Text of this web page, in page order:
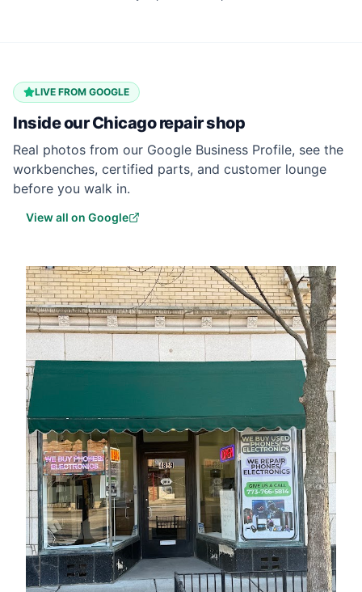
LIVE FROM GOOGLE
Inside ourChicagorepair shop
Real photos from our Google Business Profile, see the
workbenches, certified parts, and customer lounge
before you walk in.
View all on Google